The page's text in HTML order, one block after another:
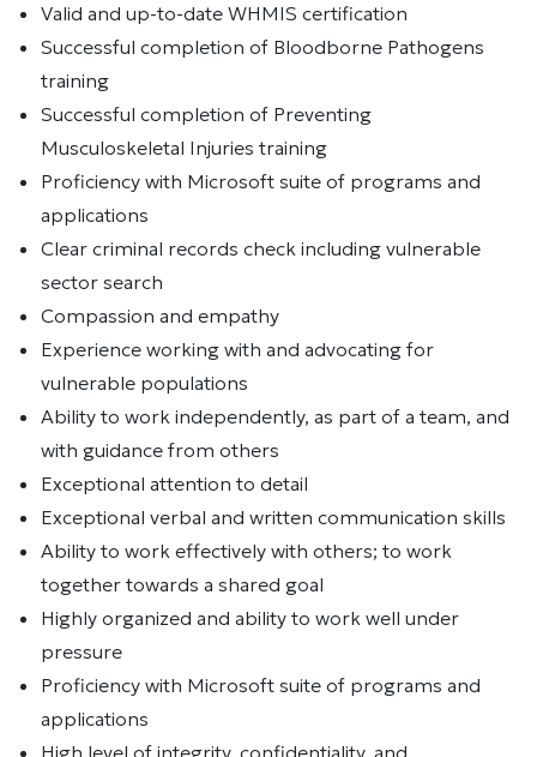
Valid and up-to-date WHMIS certification
Successful completion of Bloodborne Pathogens
training
Successful completion of Preventing
Musculoskeletal Injuries training
Proficiency with Microsoft suite of programs and
applications
Clear criminal records check including vulnerable
sector search
Compassion and empathy
Experience working with and advocating for
vulnerable populations
Ability to work independently, as part of a team, and
with guidance from others
Exceptional attention to detail
Exceptional verbal and written communication skills
Ability to work effectively with others; to work
together towards a shared goal
Highly organized and ability to work well under
pressure
Proficiency with Microsoft suite of programs and
applications
High level of integrity, confidentiality, and